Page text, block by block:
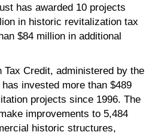
has awarded 10 projects
in historic revitalization tax
$84 million in additional
Credit, administered by the
invested more than $489
projects since 1996. The
improvements to 5,484
historic structures,